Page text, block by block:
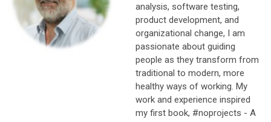
analysis, software testing,
product development, and
organizational change, I am
passionate about guiding
people as they transform from
traditional to modern, more
healthy ways of working. My
work and experience inspired
my first book, #noprojects - A